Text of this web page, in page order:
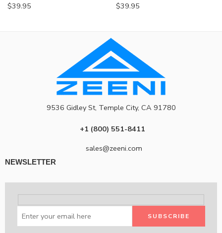
$39.95
$39.95
9536 Gidley St, Temple City, CA 91780
+1 (800) 551-8411
sales@zeeni.com
NEWSLETTER